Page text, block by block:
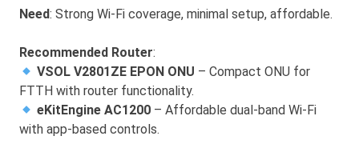
Need: Strong Wi-Fi coverage, minimal setup, affordable.
Recommended Router:
VSOL V2801ZE EPON ONU – Compact ONU for
FTTH with router functionality.
eKitEngine AC1200 – Affordable dual-band Wi-Fi
with app-based controls.